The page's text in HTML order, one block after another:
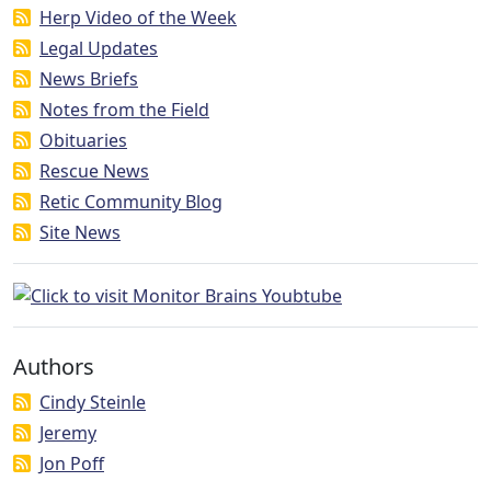
Herp Video of the Week
Legal Updates
News Briefs
Notes from the Field
Obituaries
Rescue News
Retic Community Blog
Site News
Authors
Cindy Steinle
Jeremy
Jon Poff